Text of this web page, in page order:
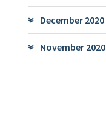
December 2020
November 2020